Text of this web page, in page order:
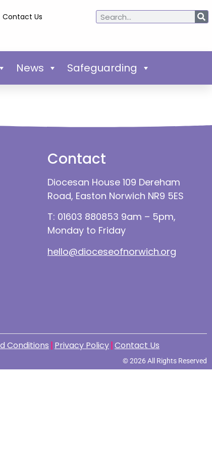
Contact Us
News Safeguarding
Contact
Diocesan House 109 Dereham
Road, Easton Norwich NR9 5ES
T: 01603 880853 9am – 5pm,
Monday to Friday
hello@dioceseofnorwich.org
Conditions Privacy Policy Contact Us
© 2026 All Rights Reserved